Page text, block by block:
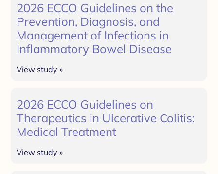
2026 ECCO Guidelines on the
Prevention, Diagnosis, and
Management of Infections in
Inflammatory Bowel Disease
View study »
2026 ECCO Guidelines on
Therapeutics in Ulcerative Colitis:
Medical Treatment
View study »